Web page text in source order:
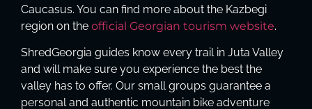
Caucasus. You can find more about the Kazbegi
region on the official Georgian tourism website.
ShredGeorgia guides know every trail in Juta Valley
and will make sure you experience the best the
valley has to offer. Our small groups guarantee a
personal and authentic mountain bike adventure